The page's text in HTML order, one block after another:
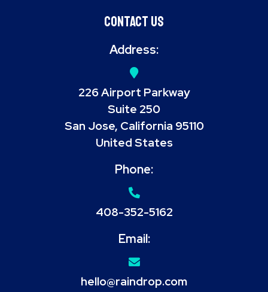
Contact Us
Address:
226 Airport Parkway
Suite 250
San Jose, California 95110
United States
Phone:
408-352-5162
Email:
hello@raindrop.com